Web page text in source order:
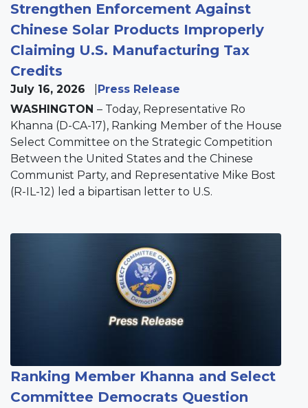
Strengthen Enforcement Against
Chinese Solar Products Improperly
Claiming U.S. Manufacturing Tax
Credits
July 16, 2026
Press Release
WASHINGTON – Today, Representative Ro
Khanna (D-CA-17), Ranking Member of the House
Select Committee on the Strategic Competition
Between the United States and the Chinese
Communist Party, and Representative Mike Bost
(R-IL-12) led a bipartisan letter to U.S.
Ranking Member Khanna and Select
Committee Democrats Question